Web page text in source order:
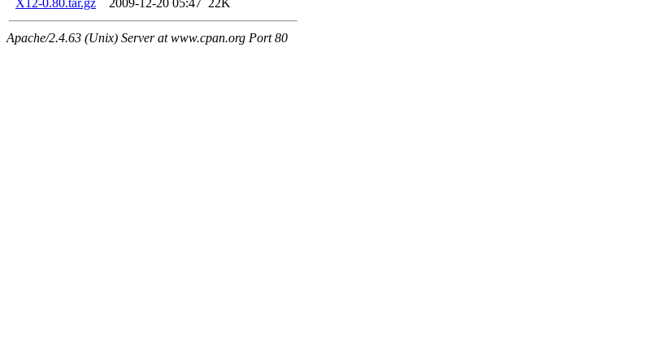
X12-0.80.tar.gz 2009-12-20 05:47 22K
Apache/2.4.63 (Unix) Server at www.cpan.org Port 80